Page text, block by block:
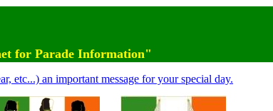
for Parade Information"
etc...) an important message for your special day.